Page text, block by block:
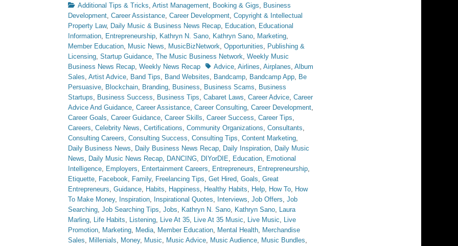
Categories
Additional Tips & Tricks, Artist Management, Booking & Gigs, Business
Development, Career Assistance, Career Development, Copyright & Intellectual
Property Law, Daily Music & Business News Recap, Education, Educational
Information, Entrepreneurship, Kathryn N. Sano, Kathryn Sano, Marketing,
Member Education, Music News, MusicBizNetwork, Opportunities, Publishing &
Licensing, Startup Guidance, The Music Business Network, Weekly Music
Business News Recap, Weekly News Recap TagsAdvice, Airlines, Airplanes, Album
Sales, Artist Advice, Band Tips, Band Websites, Bandcamp, Bandcamp App, Be
Persuasive, Blockchain, Branding, Business, Business Scams, Business
Startups, Business Success, Business Tips, Cabaret Laws, Career Advice, Career
Advice And Guidance, Career Assistance, Career Consulting, Career Development,
Career Goals, Career Guidance, Career Skills, Career Success, Career Tips,
Careers, Celebrity News, Certifications, Community Organizations, Consultants,
Consulting Careers, Consulting Success, Consulting Tips, Content Marketing,
Daily Business News, Daily Business News Recap, Daily Inspiration, Daily Music
News, Daily Music News Recap, DANCING, DIYorDIE, Education, Emotional
Intelligence, Employers, Entertainment Careers, Entrepreneurs, Entrepreneurship,
Etiquette, Facebook, Family, Freelancing Tips, Get Hired, Goals, Great
Entrepreneurs, Guidance, Habits, Happiness, Healthy Habits, Help, How To, How
To Make Money, Inspiration, Inspirational Quotes, Interviews, Job Offers, Job
Searching, Job Searching Tips, Jobs, Kathryn N. Sano, Kathryn Sano, Laura
Marling, Life Habits, Listening, Live At 35, Live At 35 Music, Live Music, Live
Promotion, Marketing, Media, Member Education, Mental Health, Merchandise
Sales, Millenials, Money, Music, Music Advice, Music Audience, Music Bundles,